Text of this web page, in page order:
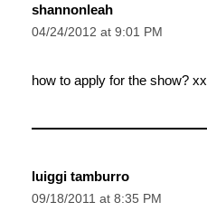
shannonleah
04/24/2012 at 9:01 PM
how to apply for the show? xx
luiggi tamburro
09/18/2011 at 8:35 PM